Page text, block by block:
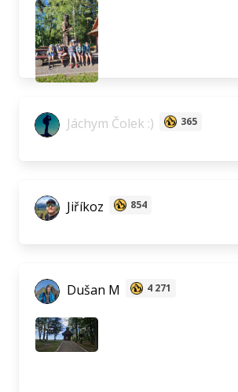
Jáchym Čolek :) 365
Jiříkoz 854
Dušan M 4 271